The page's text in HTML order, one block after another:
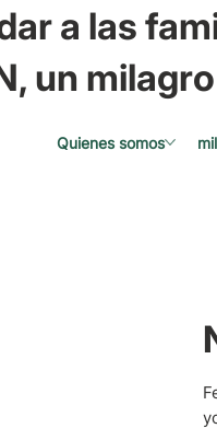
a las
un
Quienes somos